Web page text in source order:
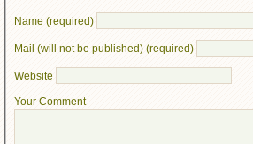
Name (required)
Mail (will not be published) (required)
Website
Your Comment